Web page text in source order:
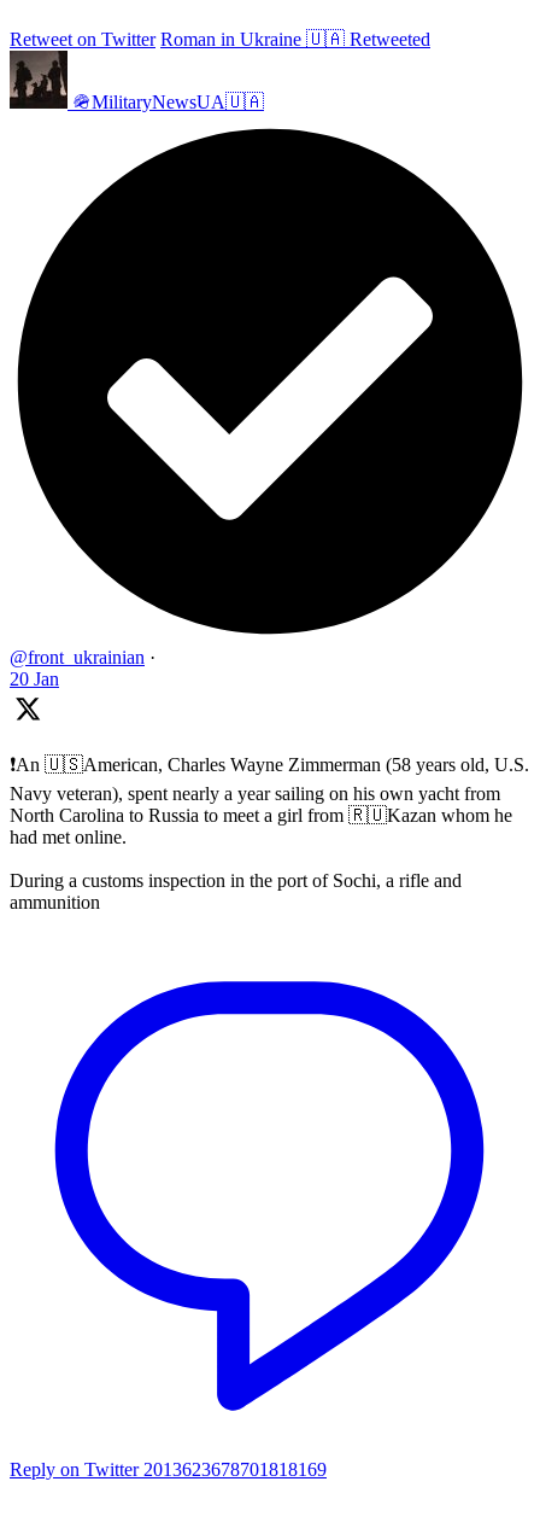
Retweet on Twitter Roman in Ukraine 🇺🇦 Retweeted
🪖MilitaryNewsUA🇺🇦
@front_ukrainian ·
20 Jan
❗️An 🇺🇸American, Charles Wayne Zimmerman (58 years old, U.S.
Navy veteran), spent nearly a year sailing on his own yacht from
North Carolina to Russia to meet a girl from 🇷🇺Kazan whom he
had met online.
During a customs inspection in the port of Sochi, a rifle and
ammunition
Reply on Twitter 2013623678701818169